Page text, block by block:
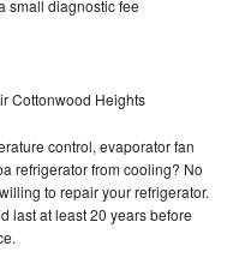
small diagnostic fee
Cottonwood Heights
control, evaporator fan
refrigerator from cooling? No
to repair your refrigerator.
last at least 20 years before